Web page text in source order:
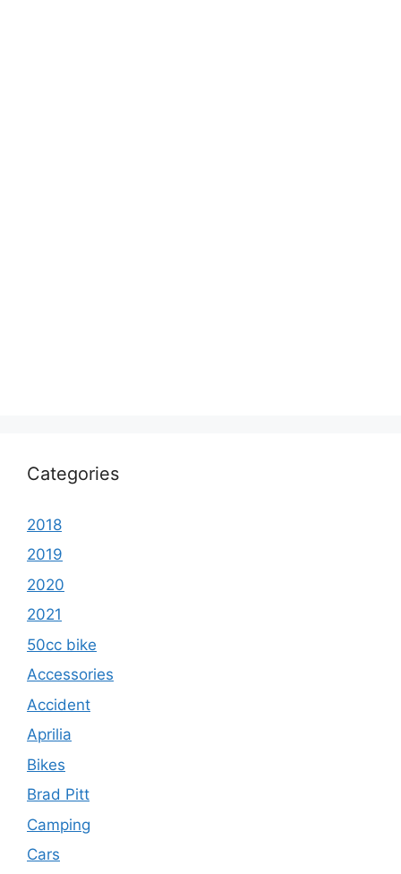
Categories
2018
2019
2020
2021
50cc bike
Accessories
Accident
Aprilia
Bikes
Brad Pitt
Camping
Cars